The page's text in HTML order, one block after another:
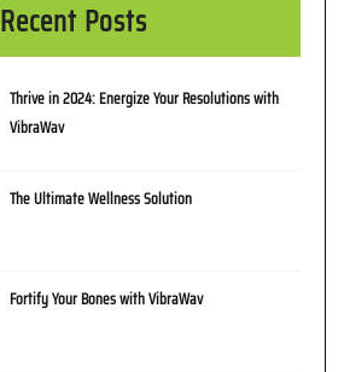
Recent Posts
Thrive in 2024: Energize Your Resolutions with
VibraWav
The Ultimate Wellness Solution
Fortify Your Bones with VibraWav